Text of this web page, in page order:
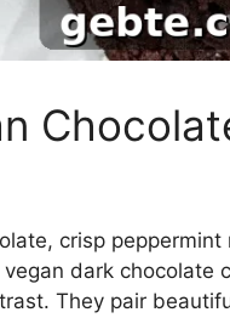
crisp peppermint
dark chocolate
They pair